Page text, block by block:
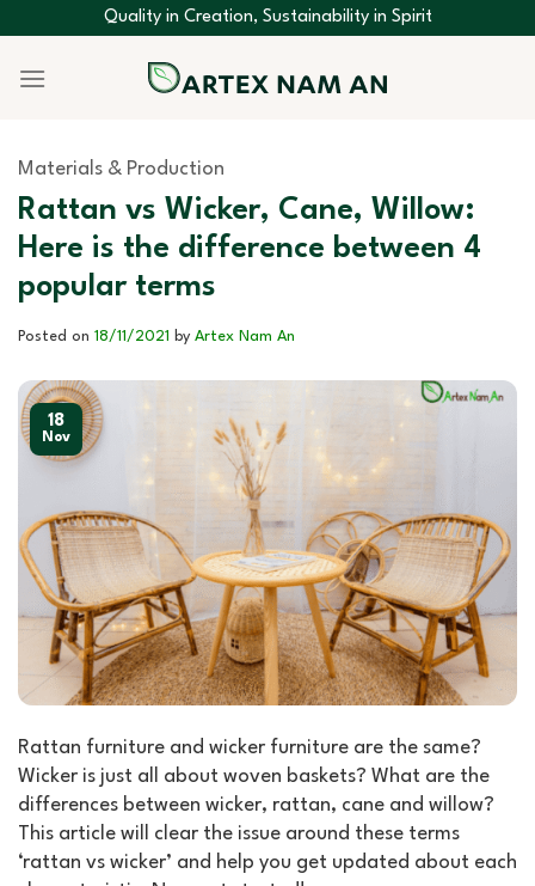
to
content
Quality in Creation, Sustainability in Spirit
Materials & Production
Rattan vs Wicker, Cane, Willow:
Here is the difference between 4
popular terms
Posted on 18/11/2021 by Artex Nam An
18
Nov
Rattan furniture and wicker furniture are the same?
Wicker is just all about woven baskets? What are the
differences between wicker, rattan, cane and willow?
This article will clear the issue around these terms
‘rattan vs wicker’ and help you get updated about each